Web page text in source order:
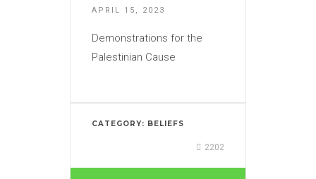
APRIL 15, 2023
Demonstrations for the
Palestinian Cause
CATEGORY: BELIEFS
2202